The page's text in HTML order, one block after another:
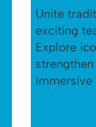
Unite
exciting
Explore